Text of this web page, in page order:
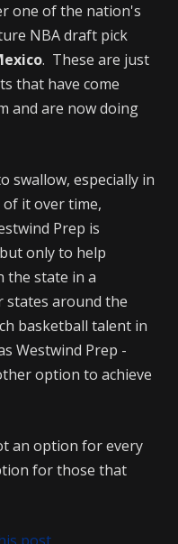
one of the nation's
NBA draft pick
. These are just
that have come
and are now doing
swallow, especially in
it over time,
Prep is
only to help
the state in a
states around the
basketball talent in
Westwind Prep -
option to achieve
an option for every
for those that